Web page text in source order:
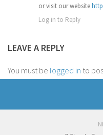
or visit our website
Log in to Reply
LEAVE A REPLY
You must be logged in to